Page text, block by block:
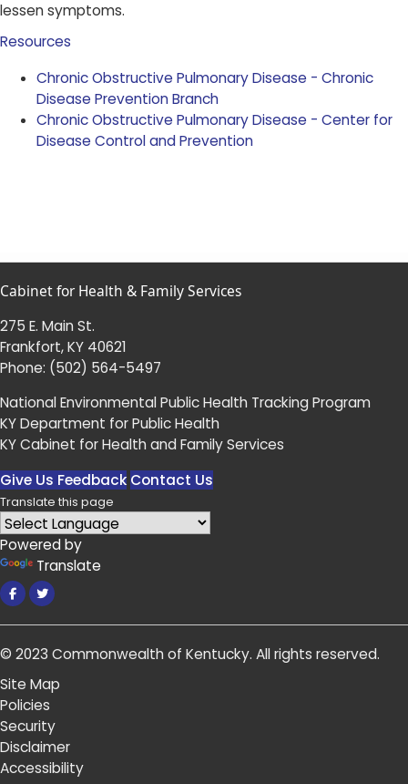
lessen symptoms.​
Resources
Chronic Obstructive Pulmonary Disease - Chronic
Disease Prevention Branch
Chronic Obstructive Pulmonary Disease - Center for
Disease Control and Prevention​
Cabinet for Health & Family Services
275 E. Main St.
Frankfort, KY 40621
Phone: (502) 564-5497
National Environmental Public Health Tracking Program
KY Department for Public Health
KY Cabinet for Health and Family Services
Give Us Feedback Contact Us
Translate this page
Powered by
Translate
Facebook
Twitter
© 2023 Commonwealth of Kentucky. All rights reserved.
Site Map
Policies
Security
Disclaimer
Accessibility